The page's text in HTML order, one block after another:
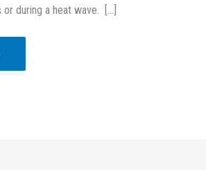
during a heat wave. […]